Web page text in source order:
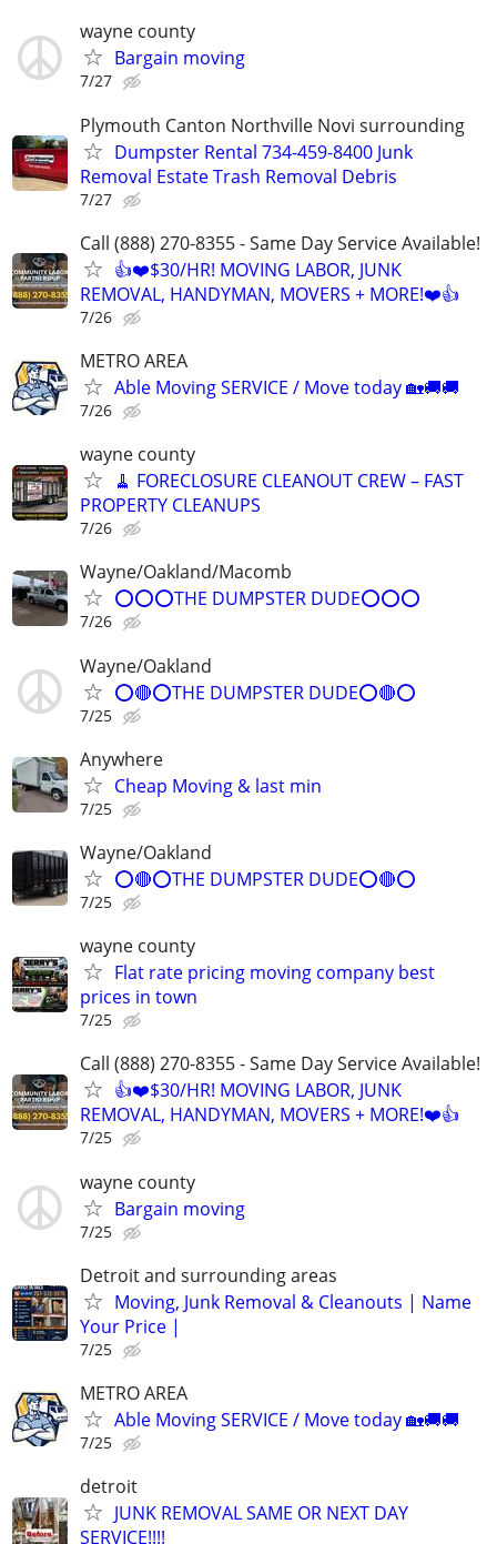
wayne county
Bargain moving
7/27
Plymouth Canton Northville Novi surrounding
Dumpster Rental 734-459-8400 Junk
Removal Estate Trash Removal Debris
7/27
Call (888) 270-8355 - Same Day Service Available!
👍❤️$30/HR! MOVING LABOR, JUNK
REMOVAL, HANDYMAN, MOVERS + MORE!❤️👍
7/26
METRO AREA
Able Moving SERVICE / Move today 🏡🚚🚚
7/26
wayne county
🧹 FORECLOSURE CLEANOUT CREW – FAST
PROPERTY CLEANUPS
7/26
Wayne/Oakland/Macomb
⭕⭕⭕THE DUMPSTER DUDE⭕⭕⭕
7/26
Wayne/Oakland
⭕🔴⭕THE DUMPSTER DUDE⭕🔴⭕
7/25
Anywhere
Cheap Moving & last min
7/25
Wayne/Oakland
⭕🔴⭕THE DUMPSTER DUDE⭕🔴⭕
7/25
wayne county
Flat rate pricing moving company best
prices in town
7/25
Call (888) 270-8355 - Same Day Service Available!
👍❤️$30/HR! MOVING LABOR, JUNK
REMOVAL, HANDYMAN, MOVERS + MORE!❤️👍
7/25
wayne county
Bargain moving
7/25
Detroit and surrounding areas
Moving, Junk Removal & Cleanouts | Name
Your Price |
7/25
METRO AREA
Able Moving SERVICE / Move today 🏡🚚🚚
7/25
detroit
JUNK REMOVAL SAME OR NEXT DAY
SERVICE!!!!